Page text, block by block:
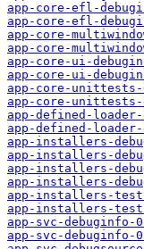
app-core-efl-
app-core-efl-
app-core-
app-core-
app-core-ui-
app-core-ui-
app-core-unittests-
app-core-unittests-
app-defined-
app-defined-
app-installers-
app-installers-
app-installers-
app-installers-
app-installers-
app-installers-
app-svc-debuginfo-
app-svc-debuginfo-